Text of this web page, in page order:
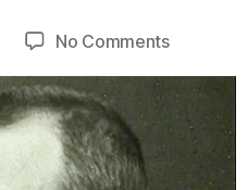
No Commentson
Croce